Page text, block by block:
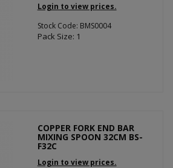
Login to view prices.
Stock Code: BMS0004
Pack Size: 1
COPPER FORK END BAR
MIXING SPOON 32CM BS-
F32C
Login to view prices.